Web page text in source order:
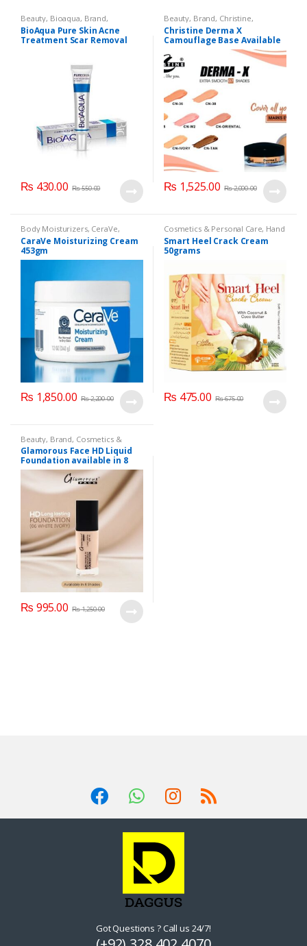
Beauty, Bioaqua, Brand,
Cosmetics & Personal Care
Care
BioAqua Pure Skin Acne
Treatment Scar Removal
₨ 430.00 ₨550.00
Beauty, Brand, Christine,
Cosmetics & Personal Care
Foundation AND Base
Christine Derma X
Camouflage Base Available
₨ 1,525.00 ₨2,000.00
Body Moisturizers, CeraVe,
Cosmetics & Personal Care
Care
CaraVe Moisturizing Cream
453gm
₨ 1,850.00 ₨2,200.00
Cosmetics & Personal Care, Hand
& Foot Cream, Hand and Foot
Care
Smart Heel Crack Cream
50grams
₨ 475.00 ₨675.00
Beauty, Brand, Cosmetics &
Personal Care, Foundation AND
Base,Glamorous Face, Makeup
Glamorous Face HD Liquid
Foundation available in 8
Shades
₨ 995.00 ₨1,250.00
Got Questions ? Call us 24/7!